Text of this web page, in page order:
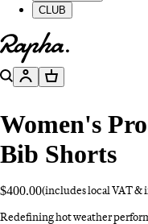
CLUB
Go to homepage
SearchAccountBasket
Women's
Bib Shorts
$400.00(includes local VAT &
Redefining hot weather